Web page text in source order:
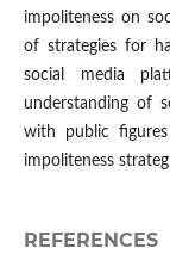
impoliteness on
of strategies for
social media
understanding of
with public
impoliteness
REFERENCES